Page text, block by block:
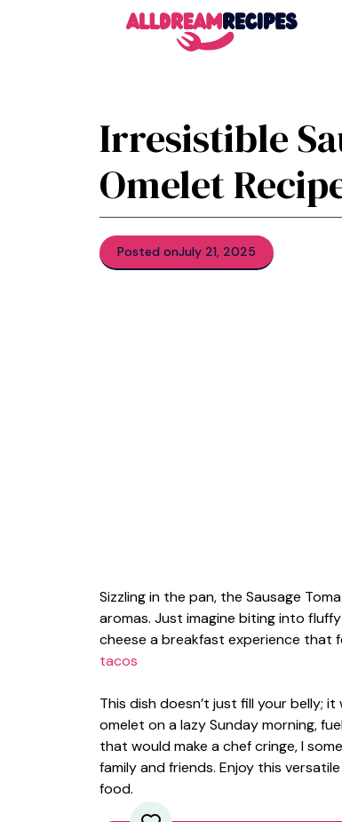
Irresistible
Omelet
Posted onJuly 21, 2025
Sizzling in the pan, the Sausage
aromas. Just imagine biting into
cheese a breakfast experience that
tacos
This dish doesn’t just fill your belly;
omelet on a lazy Sunday morning,
that would make a chef cringe, I
family and friends. Enjoy this
food.